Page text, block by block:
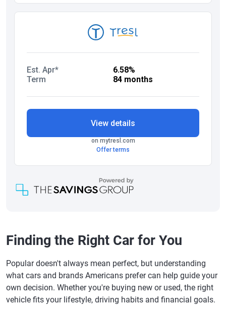
Finding the Right Car for You
Popular doesn't always mean perfect, but understanding
what cars and brands Americans prefer can help guide your
own decision. Whether you're buying new or used, the right
vehicle fits your lifestyle, driving habits and financial goals.